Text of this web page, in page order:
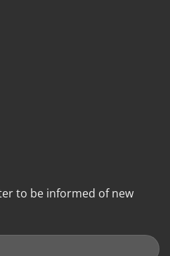
to be informed of new